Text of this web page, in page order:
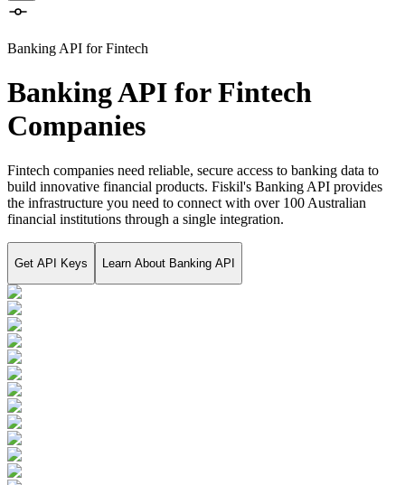
Banking API forFintech
Banking API for Fintech
Companies
Fintech companies need reliable, secure access to banking data to
build innovative financial products. Fiskil's Banking API provides
the infrastructure you need to connect with over 100 Australian
financial institutions through a single integration.
Get API Keys Learn About Banking API